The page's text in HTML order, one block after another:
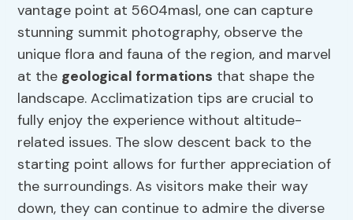
vantage point at 5604masl, one can capture
stunning summit photography, observe the
unique flora and fauna of the region, and marvel
at the geological formations that shape the
landscape. Acclimatization tips are crucial to
fully enjoy the experience without altitude-
related issues. The slow descent back to the
starting point allows for further appreciation of
the surroundings. As visitors make their way
down, they can continue to admire the diverse